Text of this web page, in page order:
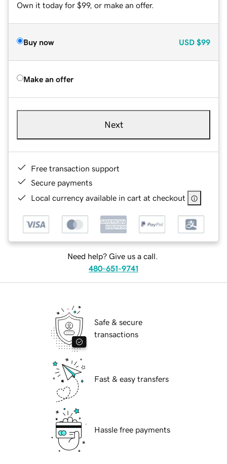
Own it today for $99, or make an offer.
Buy now USD $99
Make an offer
Next
Free transaction support
Secure payments
Local currency available in cart at checkout
Need help? Give us a call.
480-651-9741
Safe & secure
transactions
Fast & easy transfers
Hassle free payments